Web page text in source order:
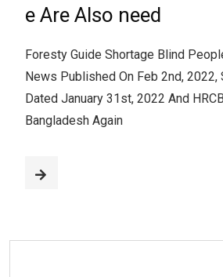
e Are Also need
Foresty Guide Shortage Blind
News Published On Feb 2nd, 2022,
Dated January 31st, 2022 And
Bangladesh Again